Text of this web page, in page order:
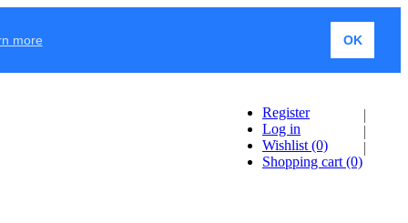
more OK
Register
Log in
Wishlist (0)
Shopping cart (0)